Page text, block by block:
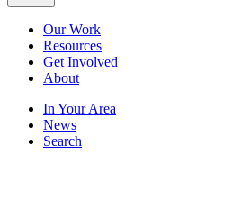
Our Work
Resources
Get Involved
About
In Your Area
News
Search